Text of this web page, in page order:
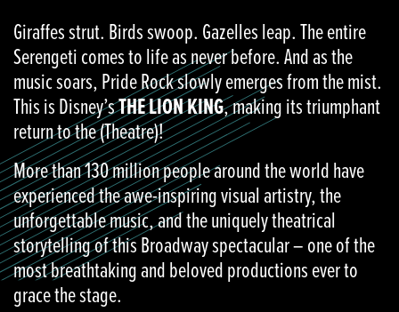
Giraffes strut. Birds swoop. Gazelles leap. The entire
Serengeti comes to life as never before. And as the
music soars, Pride Rock slowly emerges from the mist.
This is Disney’sTHE LION KING, making its triumphant
return to the (Theatre)!
More than 130 million people around the world have
experienced the awe-inspiring visual artistry, the
unforgettable music, and the uniquely theatrical
storytelling of this Broadway spectacular – one of the
most breathtaking and beloved productions ever to
grace the stage.